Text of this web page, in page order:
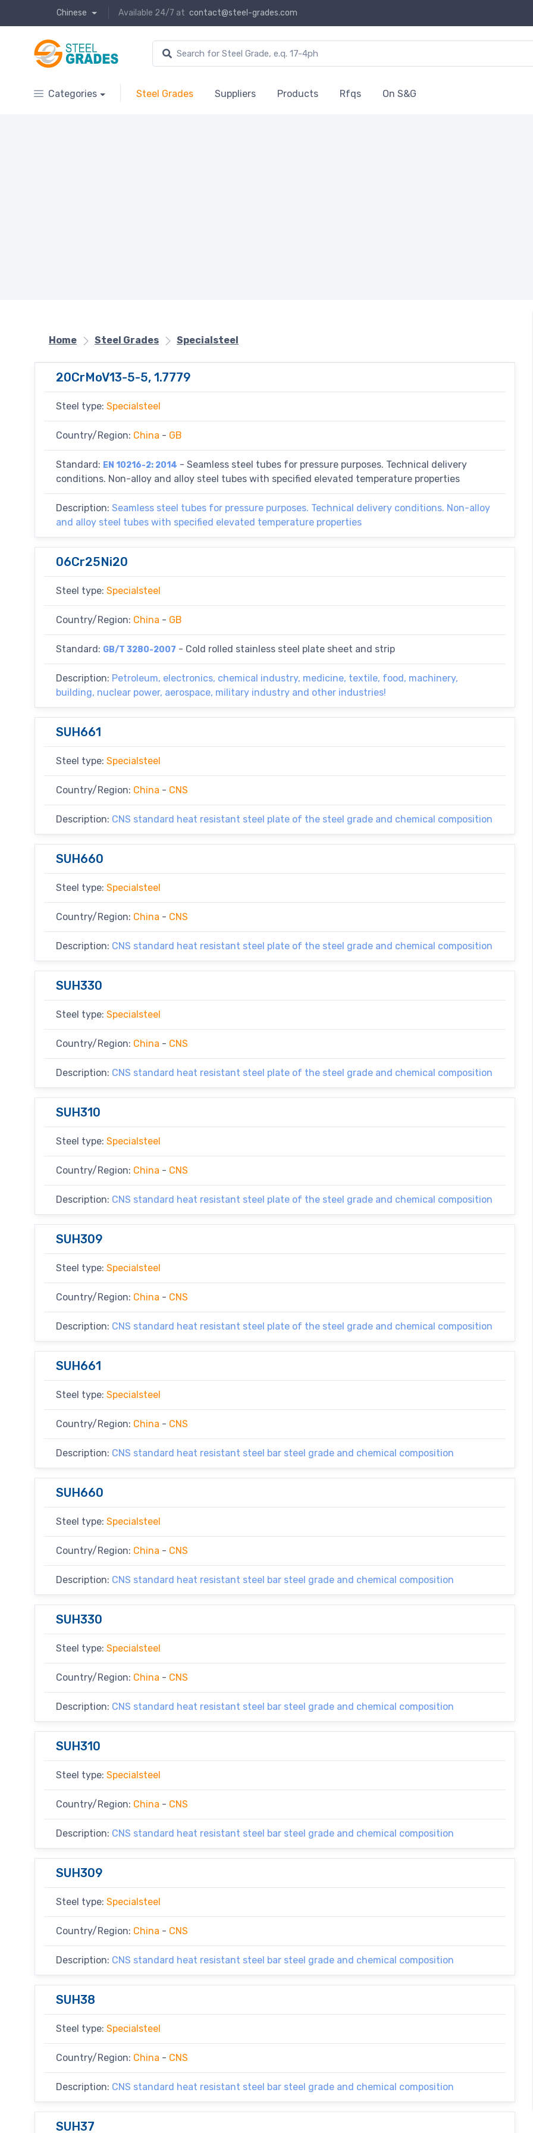
Chinese Available 24/7 at contact@steel-grades.com
Categories Steel Grades Suppliers Products Rfqs On S&G
Home Steel Grades Specialsteel
20CrMoV13-5-5, 1.7779
Steel type: Specialsteel
Country/Region: China - GB
Standard: EN 10216-2: 2014 - Seamless steel tubes for pressure purposes. Technical delivery
conditions. Non-alloy and alloy steel tubes with specified elevated temperature properties
Description: Seamless steel tubes for pressure purposes. Technical delivery conditions. Non-alloy
and alloy steel tubes with specified elevated temperature properties
06Cr25Ni20
Steel type: Specialsteel
Country/Region: China - GB
Standard: GB/T 3280-2007 - Cold rolled stainless steel plate sheet and strip
Description: Petroleum, electronics, chemical industry, medicine, textile, food, machinery,
building, nuclear power, aerospace, military industry and other industries!
SUH661
Steel type: Specialsteel
Country/Region: China - CNS
Description: CNS standard heat resistant steel plate of the steel grade and chemical composition
SUH660
Steel type: Specialsteel
Country/Region: China - CNS
Description: CNS standard heat resistant steel plate of the steel grade and chemical composition
SUH330
Steel type: Specialsteel
Country/Region: China - CNS
Description: CNS standard heat resistant steel plate of the steel grade and chemical composition
SUH310
Steel type: Specialsteel
Country/Region: China - CNS
Description: CNS standard heat resistant steel plate of the steel grade and chemical composition
SUH309
Steel type: Specialsteel
Country/Region: China - CNS
Description: CNS standard heat resistant steel plate of the steel grade and chemical composition
SUH661
Steel type: Specialsteel
Country/Region: China - CNS
Description: CNS standard heat resistant steel bar steel grade and chemical composition
SUH660
Steel type: Specialsteel
Country/Region: China - CNS
Description: CNS standard heat resistant steel bar steel grade and chemical composition
SUH330
Steel type: Specialsteel
Country/Region: China - CNS
Description: CNS standard heat resistant steel bar steel grade and chemical composition
SUH310
Steel type: Specialsteel
Country/Region: China - CNS
Description: CNS standard heat resistant steel bar steel grade and chemical composition
SUH309
Steel type: Specialsteel
Country/Region: China - CNS
Description: CNS standard heat resistant steel bar steel grade and chemical composition
SUH38
Steel type: Specialsteel
Country/Region: China - CNS
Description: CNS standard heat resistant steel bar steel grade and chemical composition
SUH37